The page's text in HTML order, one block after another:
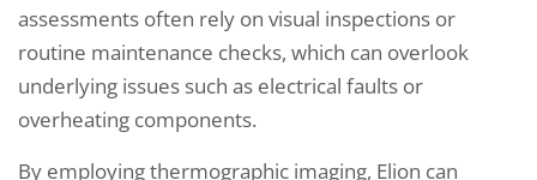
assessments often rely on visual inspections or
routine maintenance checks, which can overlook
underlying issues such as electrical faults or
overheating components.
By employing thermographic imaging, Elion can